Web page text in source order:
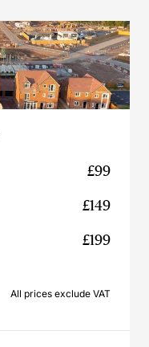
£99
£149
£199
All prices exclude VAT